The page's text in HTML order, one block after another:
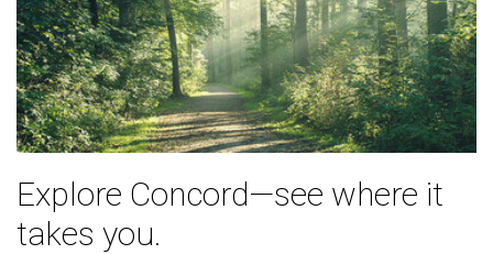
Explore Concord—see where it
takes you.